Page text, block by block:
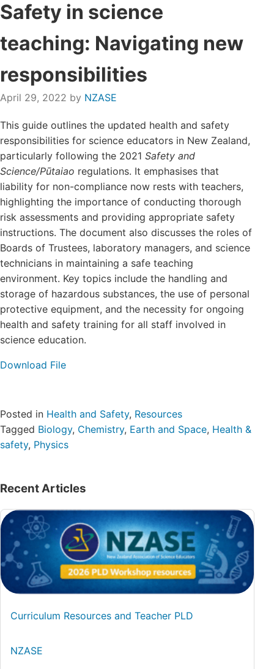
Login/Register
Contact
Safety in science
teaching: Navigating new
responsibilities
April 29, 2022 by NZASE
This guide outlines the updated health and safety
responsibilities for science educators in New Zealand,
particularly following the 2021 Safety and
Science/Pūtaiao regulations. It emphasises that
liability for non-compliance now rests with teachers,
highlighting the importance of conducting thorough
risk assessments and providing appropriate safety
instructions. The document also discusses the roles of
Boards of Trustees, laboratory managers, and science
technicians in maintaining a safe teaching
environment. Key topics include the handling and
storage of hazardous substances, the use of personal
protective equipment, and the necessity for ongoing
health and safety training for all staff involved in
science education.
Download File
Posted in Health and Safety, Resources
Tagged Biology, Chemistry, Earth and Space, Health &
safety, Physics
Recent Articles
Curriculum Resources and Teacher PLD
NZASE